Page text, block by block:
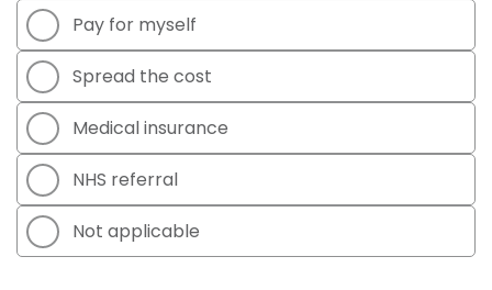
Pay for myself
Spread the cost
Medical insurance
NHS referral
Not applicable